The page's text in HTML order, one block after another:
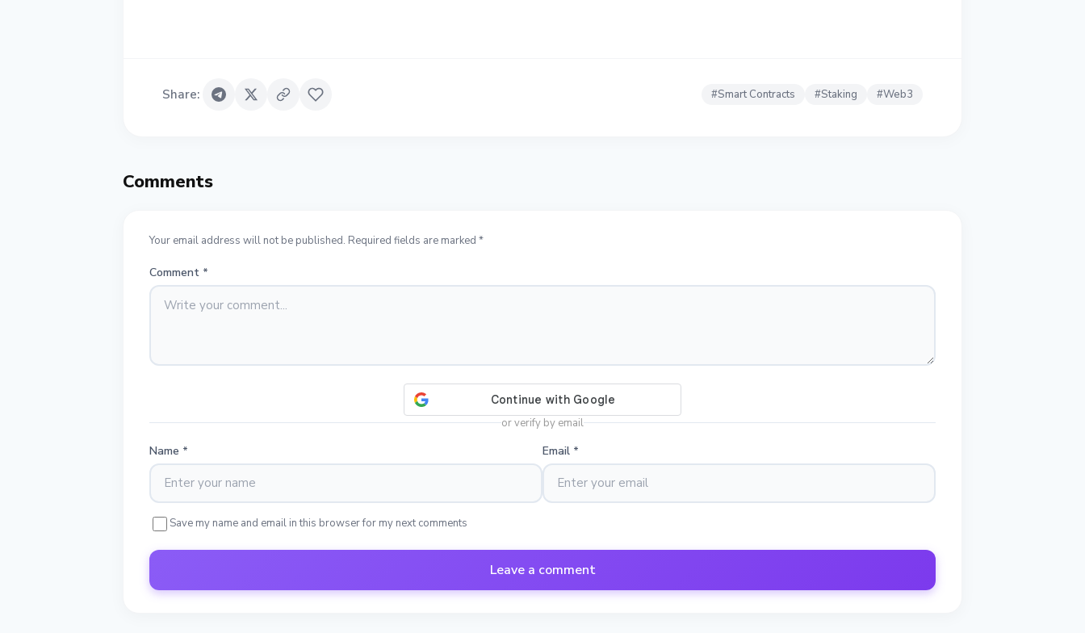
Share: #Smart Contracts #Staking #Web3
Comments
Your email address will not be published. Required fields are marked *
Comment *
or verify by email
Name * Email *
Save my name and email in this browser for my next comments
Leave a comment